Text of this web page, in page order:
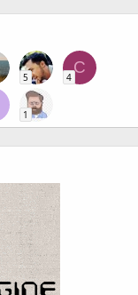
5
C
4
1